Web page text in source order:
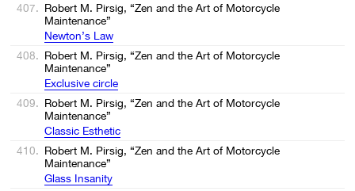
407. Robert M. Pirsig, “Zen and the Art of Motorcycle
Maintenance”
Newton’s Law
408. Robert M. Pirsig, “Zen and the Art of Motorcycle
Maintenance”
Exclusive circle
409. Robert M. Pirsig, “Zen and the Art of Motorcycle
Maintenance”
Classic Esthetic
410. Robert M. Pirsig, “Zen and the Art of Motorcycle
Maintenance”
Glass Insanity